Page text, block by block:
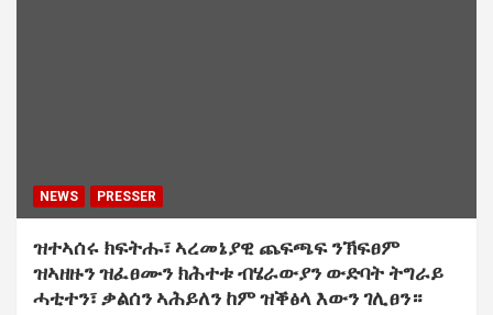
NEWS PRESSER
ዝተኣሰሩ ክፍትሑ፣ ኣረመኔያዊ ጨፍጫፍ ንኽፍፀም
ዝኣዘዙን ዝፈፀሙን ክሕተቱ ብሄራውያን ውድባት ትግራይ
ሓቲተን፣ ቃልሰን ኣሕይለን ከም ዝቕፅላ እውን ገሊፀን።